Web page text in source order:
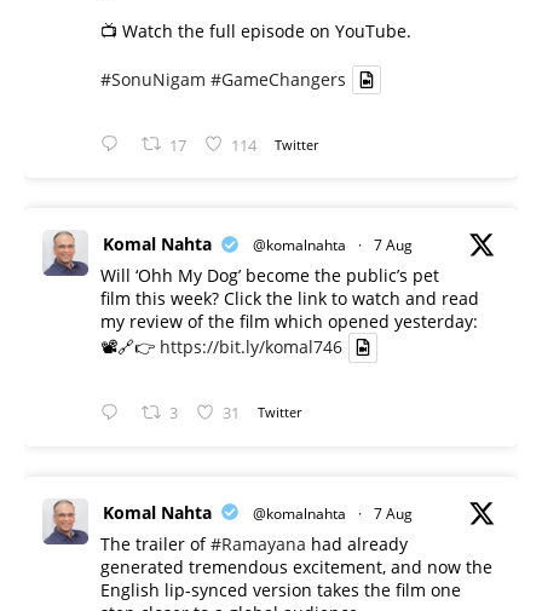
📺 Watch the full episode on YouTube.
#SonuNigam #GameChangers
17 114 Twitter
Komal Nahta @komalnahta · 7 Aug
Will ‘Ohh My Dog’ become the public’s pet
film this week? Click the link to watch and read
my review of the film which opened yesterday:
📽️🔗👉 https://bit.ly/komal746
3 31 Twitter
Komal Nahta @komalnahta · 7 Aug
The trailer of#Ramayana had already
generated tremendous excitement, and now the
English lip-synced version takes the film one